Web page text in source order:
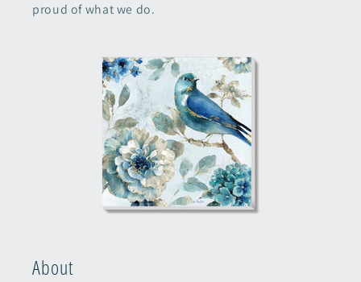
proud of what we do.
About